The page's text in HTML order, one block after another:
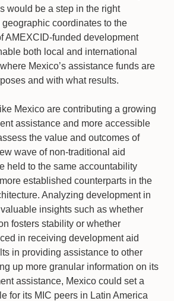
would be a step in the right
coordinates to the
AMEXCID-funded development
both local and international
Mexico’s assistance funds are
and with what results.
Mexico are contributing a growing
assistance and more accessible
the value and outcomes of
wave of non-traditional aid
held to the same accountability
established counterparts in the
Analyzing development in
insights such as whether
fosters stability or whether
in receiving development aid
in providing assistance to other
up more granular information on its
assistance, Mexico could set a
for its MIC peers in Latin America